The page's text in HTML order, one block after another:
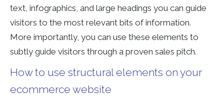
text, infographics, and large headings you can guide
visitors to the most relevant bits of information.
More importantly, you can use these elements to
subtly guide visitors through a proven sales pitch.
How to use structural elements on your
ecommerce website